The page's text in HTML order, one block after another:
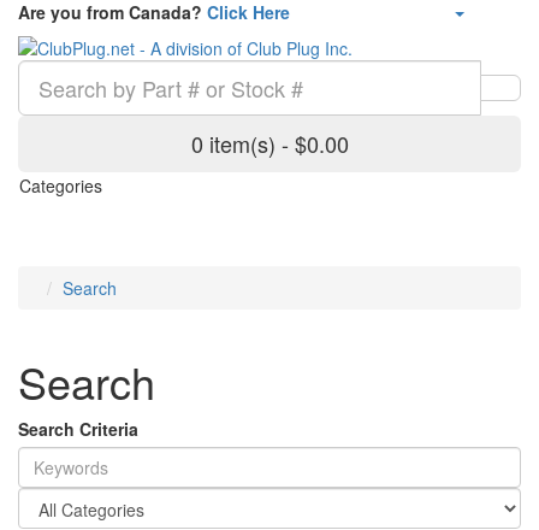
Are you from Canada? Click Here
0 item(s) - $0.00
Categories
Search
Search
Search Criteria